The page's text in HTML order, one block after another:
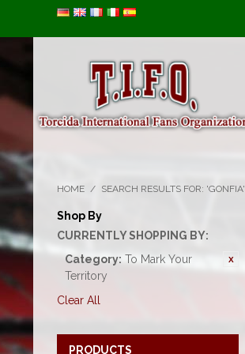
HOME / SEARCH RESULTS FOR: 'GONFIA'
Shop By
CURRENTLY SHOPPING BY:
Category: To Mark Your
Territory
Clear All
PRODUCTS